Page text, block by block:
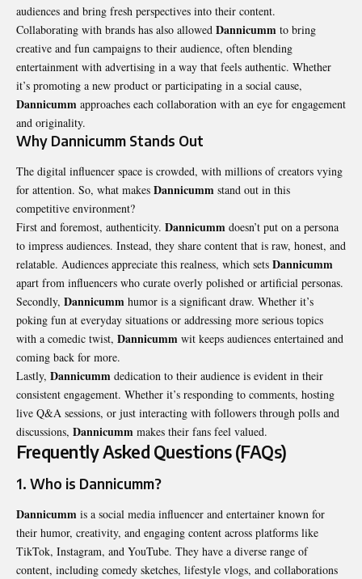
audiences and bring fresh perspectives into their content.
Collaborating with brands has also allowed Dannicumm to bring
creative and fun campaigns to their audience, often blending
entertainment with advertising in a way that feels authentic. Whether
it’s promoting a new product or participating in a social cause,
Dannicumm approaches each collaboration with an eye for engagement
and originality.
Why Dannicumm Stands Out
The digital influencer space is crowded, with millions of creators vying
for attention. So, what makes Dannicumm stand out in this
competitive environment?
First and foremost, authenticity. Dannicumm doesn’t put on a persona
to impress audiences. Instead, they share content that is raw, honest, and
relatable. Audiences appreciate this realness, which sets Dannicumm
apart from influencers who curate overly polished or artificial personas.
Secondly, Dannicumm humor is a significant draw. Whether it’s
poking fun at everyday situations or addressing more serious topics
with a comedic twist, Dannicumm wit keeps audiences entertained and
coming back for more.
Lastly, Dannicumm dedication to their audience is evident in their
consistent engagement. Whether it’s responding to comments, hosting
live Q&A sessions, or just interacting with followers through polls and
discussions, Dannicumm makes their fans feel valued.
Frequently Asked Questions (FAQs)
1. Who is Dannicumm?
Dannicumm is a social media influencer and entertainer known for
their humor, creativity, and engaging content across platforms like
TikTok, Instagram, and YouTube. They have a diverse range of
content, including comedy sketches, lifestyle vlogs, and collaborations